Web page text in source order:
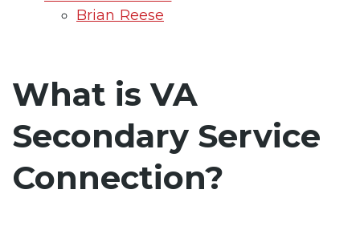
Brian Reese
What is VA
Secondary Service
Connection?